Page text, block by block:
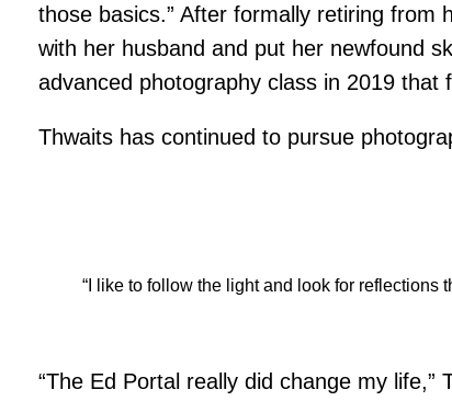
those basics.” After formally retiring from
with her husband and put her newfound
advanced photography class in 2019 that
Thwaits has continued to pursue
“I like to follow the light and look for reflections
“The Ed Portal really did change my life,”